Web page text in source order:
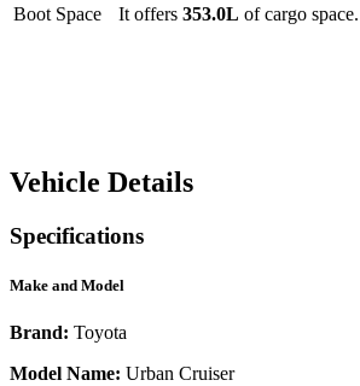
Boot Space
It offers 353.0L of cargo space.
Vehicle Details
Specifications
Make and Model
Brand: Toyota
Model Name: Urban Cruiser